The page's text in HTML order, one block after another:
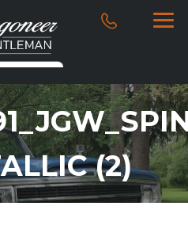
(2)